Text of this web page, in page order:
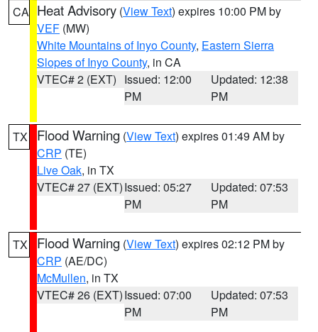
CA Heat Advisory (View Text) expires 10:00 PM by
VEF (MW)
White Mountains of Inyo County, Eastern Sierra
Slopes of Inyo County, in CA
VTEC# 2 (EXT) Issued: 12:00
PM
Updated: 12:38
PM
TX Flood Warning (View Text) expires 01:49 AM by
CRP (TE)
Live Oak, in TX
VTEC# 27 (EXT)Issued: 05:27
PM
Updated: 07:53
PM
TX Flood Warning (View Text) expires 02:12 PM by
CRP (AE/DC)
McMullen, in TX
VTEC# 26 (EXT)Issued: 07:00
PM
Updated: 07:53
PM